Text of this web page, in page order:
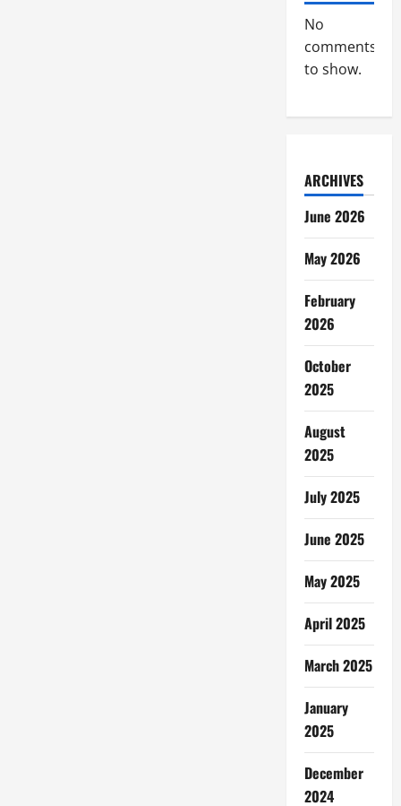
No
comments
to show.
ARCHIVES
June 2026
May 2026
February
2026
October
2025
August
2025
July 2025
June 2025
May 2025
April 2025
March 2025
January
2025
December
2024